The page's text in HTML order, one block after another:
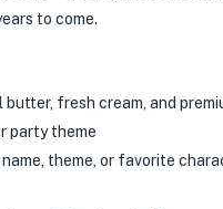
to come.
fresh cream, and
party theme
theme, or favorite